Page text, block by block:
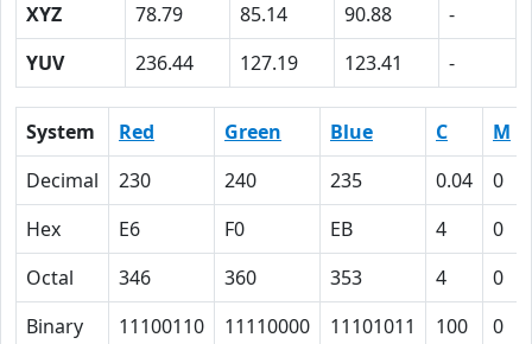
XYZ
78.79 85.14 90.88
-
YUV
236.44 127.19 123.41 -
System Red Green Blue C M
Decimal
230 240 235 0.04 0
Hex
E6 F0 EB 4 0
Octal
346 360 353 4 0
Binary
11100110 11110000 11101011 100 0